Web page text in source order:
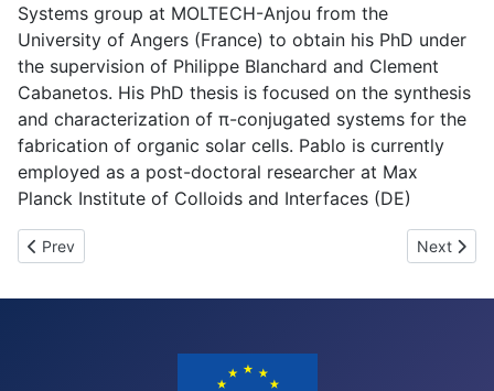
Systems group at MOLTECH-Anjou from the
University of Angers (France) to obtain his PhD under
the supervision of Philippe Blanchard and Clement
Cabanetos. His PhD thesis is focused on the synthesis
and characterization of π-conjugated systems for the
fabrication of organic solar cells. Pablo is currently
employed as a post-doctoral researcher at Max
Planck Institute of Colloids and Interfaces (DE)
Previous article: Overview of the open positions
Prev Next
Next